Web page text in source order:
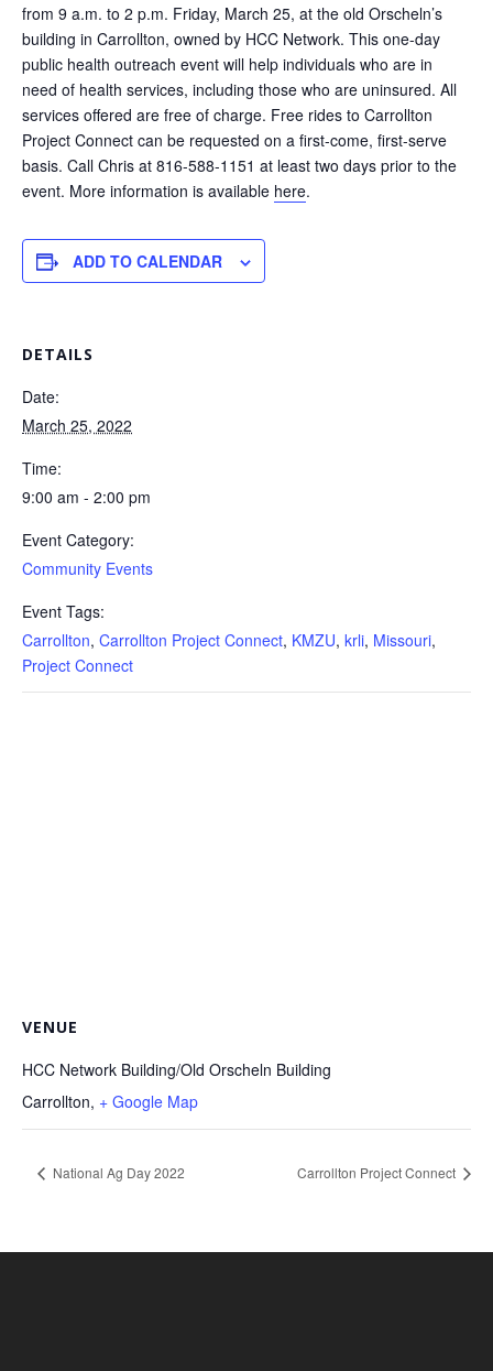
from 9 a.m. to 2 p.m. Friday, March 25, at the old Orscheln’s
building in Carrollton, owned by HCC Network. This one-day
public health outreach event will help individuals who are in
need of health services, including those who are uninsured. All
services offered are free of charge. Free rides to Carrollton
Project Connect can be requested on a first-come, first-serve
basis. Call Chris at 816-588-1151 at least two days prior to the
event. More information is available here.
ADD TO CALENDAR
DETAILS
Date:
March 25, 2022
Time:
9:00 am - 2:00 pm
Event Category:
Community Events
Event Tags:
Carrollton, Carrollton Project Connect, KMZU, krli, Missouri,
Project Connect
VENUE
HCC Network Building/Old Orscheln Building
Carrollton, + Google Map
National Ag Day 2022 Carrollton Project Connect